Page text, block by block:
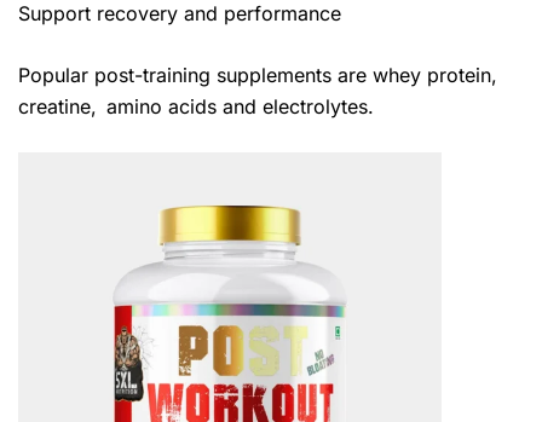
Support recovery and performance
Popular post-training supplements are whey protein,
creatine, amino acids and electrolytes.